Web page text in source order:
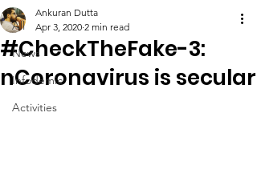
All
News
Infodemic
Activities
#CheckTheFake-3:
nCoronavirus is secular
Ankuran Dutta
Apr 3, 2020 2 min read